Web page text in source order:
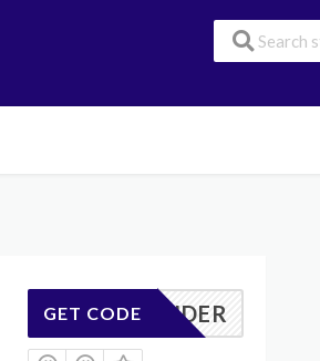
04WONDER
GET CODE